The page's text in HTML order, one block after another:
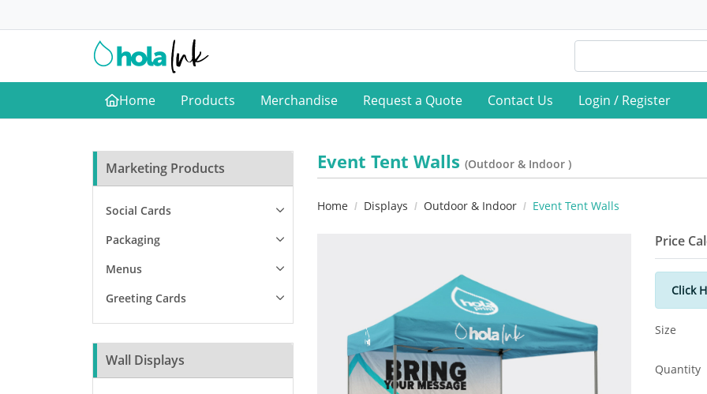
Home
Home Products Merchandise Request a Quote Contact Us Login / Register
Marketing Products
Social Cards
Packaging
Menus
Greeting Cards
Wall Displays
Event Tent Walls (Outdoor & Indoor )
Home Displays Outdoor & Indoor Event Tent Walls
Price
Click
Size
Quantity